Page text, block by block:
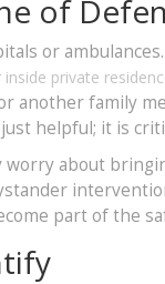
of
or
private
another family
helpful; it is
about
part of the